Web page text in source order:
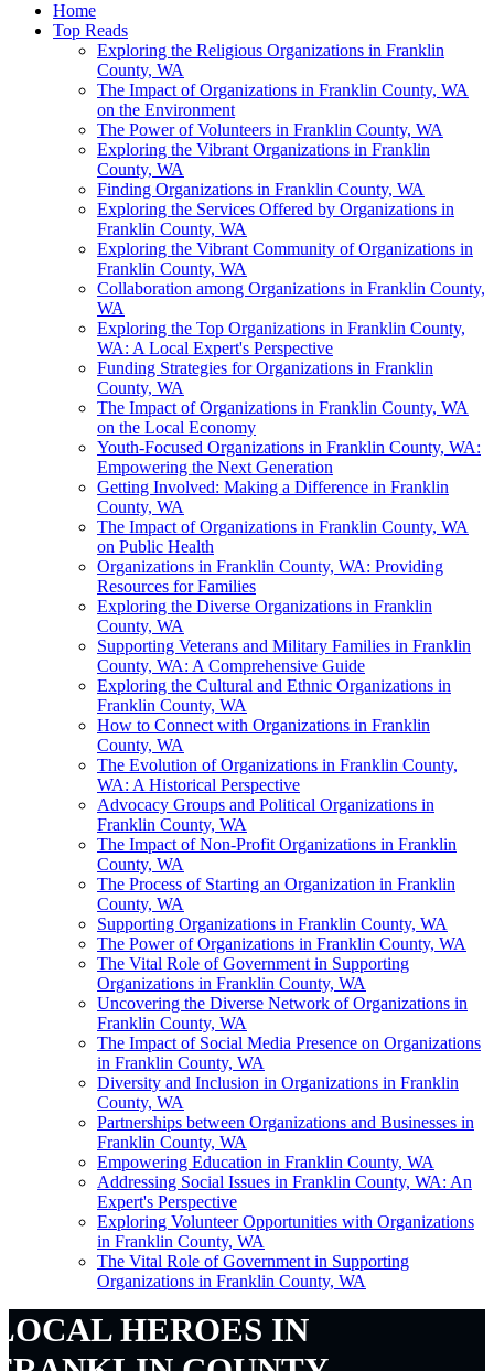
Home
Top Reads
Exploring the Religious Organizations in Franklin
County, WA
The Impact of Organizations in Franklin County, WA
on the Environment
The Power of Volunteers in Franklin County, WA
Exploring the Vibrant Organizations in Franklin
County, WA
Finding Organizations in Franklin County, WA
Exploring the Services Offered by Organizations in
Franklin County, WA
Exploring the Vibrant Community of Organizations in
Franklin County, WA
Collaboration among Organizations in Franklin County,
WA
Exploring the Top Organizations in Franklin County,
WA: A Local Expert's Perspective
Funding Strategies for Organizations in Franklin
County, WA
The Impact of Organizations in Franklin County, WA
on the Local Economy
Youth-Focused Organizations in Franklin County, WA:
Empowering the Next Generation
Getting Involved: Making a Difference in Franklin
County, WA
The Impact of Organizations in Franklin County, WA
on Public Health
Organizations in Franklin County, WA: Providing
Resources for Families
Exploring the Diverse Organizations in Franklin
County, WA
Supporting Veterans and Military Families in Franklin
County, WA: A Comprehensive Guide
Exploring the Cultural and Ethnic Organizations in
Franklin County, WA
How to Connect with Organizations in Franklin
County, WA
The Evolution of Organizations in Franklin County,
WA: A Historical Perspective
Advocacy Groups and Political Organizations in
Franklin County, WA
The Impact of Non-Profit Organizations in Franklin
County, WA
The Process of Starting an Organization in Franklin
County, WA
Supporting Organizations in Franklin County, WA
The Power of Organizations in Franklin County, WA
The Vital Role of Government in Supporting
Organizations in Franklin County, WA
Uncovering the Diverse Network of Organizations in
Franklin County, WA
The Impact of Social Media Presence on Organizations
in Franklin County, WA
Diversity and Inclusion in Organizations in Franklin
County, WA
Partnerships between Organizations and Businesses in
Franklin County, WA
Empowering Education in Franklin County, WA
Addressing Social Issues in Franklin County, WA: An
Expert's Perspective
Exploring Volunteer Opportunities with Organizations
in Franklin County, WA
The Vital Role of Government in Supporting
Organizations in Franklin County, WA
HEROES IN